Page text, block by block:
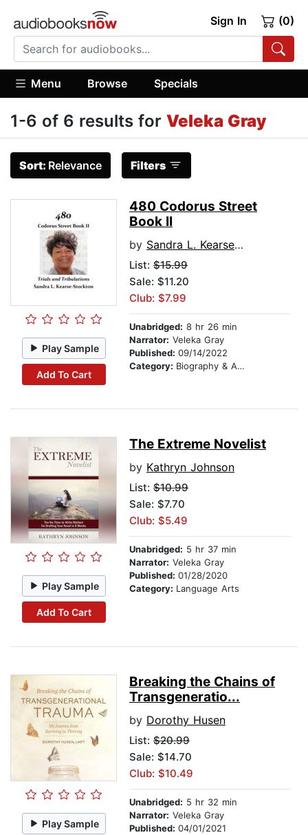
Sign In (0)
Menu Browse Specials
1-6 of 6 results for Veleka Gray
Sort: Relevance Filters
Play Sample
Add To Cart
480 Codorus Street
Book II
by Sandra L. Kearse-Stockton
List: $15.99
Sale: $11.20
Club: $7.99
Unabridged: 8 hr 26 min
Narrator: Veleka Gray
Published: 09/14/2022
Category: Biography & Autobiography
Play Sample
Add To Cart
The Extreme Novelist
by Kathryn Johnson
List: $10.99
Sale: $7.70
Club: $5.49
Unabridged: 5 hr 37 min
Narrator: Veleka Gray
Published: 01/28/2020
Category: Language Arts
Play Sample
Breaking the Chains of
Transgeneratio...
by Dorothy Husen
List: $20.99
Sale: $14.70
Club: $10.49
Unabridged: 5 hr 32 min
Narrator: Veleka Gray
Published: 04/01/2021